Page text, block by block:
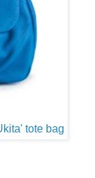
tote bag